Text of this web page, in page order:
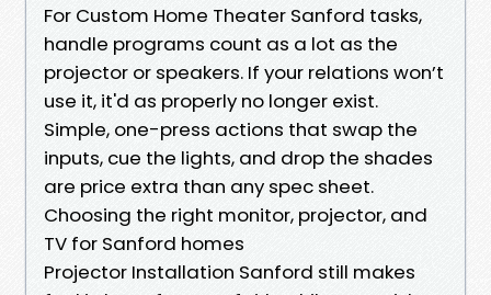
For Custom Home Theater Sanford tasks,
handle programs count as a lot as the
projector or speakers. If your relations won’t
use it, it'd as properly no longer exist.
Simple, one-press actions that swap the
inputs, cue the lights, and drop the shades
are price extra than any spec sheet.
Choosing the right monitor, projector, and
TV for Sanford homes
Projector Installation Sanford still makes